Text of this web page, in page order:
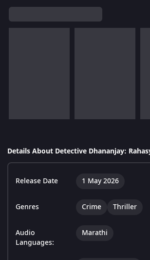
Details About Detective Dhananjay:
Release Date 1 May 2026
Genres Crime Thriller
Audio
Languages:
Marathi